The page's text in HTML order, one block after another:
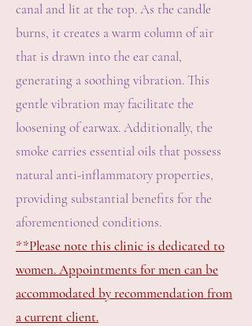
canal and lit at the top. As the candle
burns, it creates a warm column of air
that is drawn into the ear canal,
generating a soothing vibration. This
gentle vibration may facilitate the
loosening of earwax. Additionally, the
smoke carries essential oils that possess
natural anti-inflammatory properties,
providing substantial benefits for the
aforementioned conditions.
**Please note this clinic is dedicated to
women. Appointments for men can be
accommodated by recommendation from
a current client.